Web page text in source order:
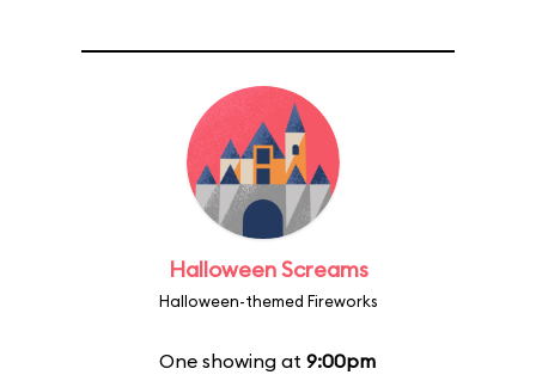
Halloween Screams
Halloween-themed Fireworks
One showing at 9:00pm